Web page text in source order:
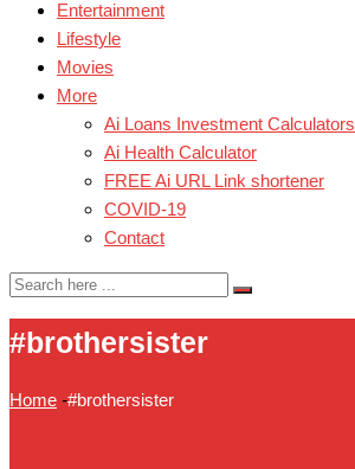
Entertainment
Lifestyle
Movies
More
Ai Loans Investment Calculators
Ai Health Calculator
FREE Ai URL Link shortener
COVID-19
Contact
#brothersister
Home -#brothersister